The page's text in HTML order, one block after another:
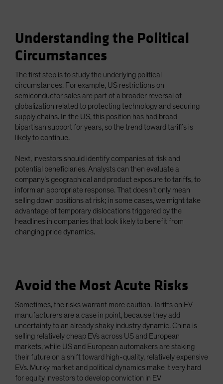
Understanding the Political
Circumstances
The first step is to study the underlying political
circumstances. For example, US restrictions on
semiconductor sales are part of a broader reversal of
globalization related to protecting technology and securing
supply chains. In the US, this position has had broad
bipartisan support for years, so the trend toward tariffs is
likely to continue.
Next, investors should identify companies at risk and
potential beneficiaries. Analysts can then evaluate a
company’s geographical and product exposure to tariffs, to
inform an appropriate response. That doesn’t only mean
selling down positions at risk; in some cases, we might take
advantage of temporary dislocations triggered by the
headlines in companies that look likely to benefit from
changing price dynamics.
Avoid the Most Acute Risks
Sometimes, the risks warrant more caution. Tariffs on EV
manufacturers are a case in point, because they add
uncertainty to an already shaky industry dynamic. China is
selling relatively cheap EVs across US and European
markets, while US and European automakers are staking
their future on a shift toward high-quality, relatively expensive
EVs. Murky market and political dynamics make it very hard
for equity investors to develop conviction in EV